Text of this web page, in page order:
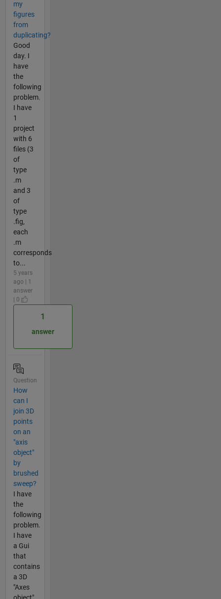
my
figures
from
duplicating?
Good
day. I
have
the
following
problem.
I have
1
project
with 6
files (3
of
type
.m
and 3
of
type
.fig,
each
.m
corresponds
to...
5 years
ago | 1
answer
| 0
1
answer
Question
How
can I
join 3D
points
on an
"axis
object"
by
brushed
sweep?
I have
the
following
problem.
I have
a Gui
that
contains
a 3D
"Axes